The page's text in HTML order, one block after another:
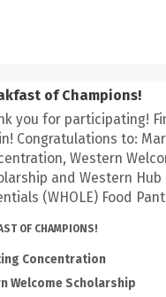
of Champions!
you for participating!
Congratulations to:
Western
and Western
(WHOLE) Food
OF CHAMPIONS!
Concentration
Welcome Scholarship